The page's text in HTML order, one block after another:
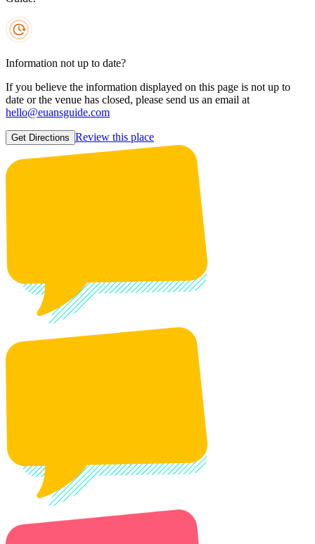
Information not up to date?
If you believe the information displayed on this page is not up to
date or the venue has closed, please send us an email at
hello@euansguide.com
Get Directions Review this place